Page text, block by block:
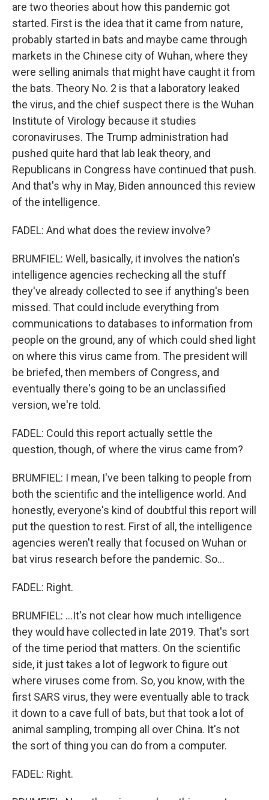
are two theories about how this pandemic got
started. First is the idea that it came from nature,
probably started in bats and maybe came through
markets in the Chinese city of Wuhan, where they
were selling animals that might have caught it from
the bats. Theory No. 2 is that a laboratory leaked
the virus, and the chief suspect there is the Wuhan
Institute of Virology because it studies
coronaviruses. The Trump administration had
pushed quite hard that lab leak theory, and
Republicans in Congress have continued that push.
And that's why in May, Biden announced this review
of the intelligence.
FADEL: And what does the review involve?
BRUMFIEL: Well, basically, it involves the nation's
intelligence agencies rechecking all the stuff
they've already collected to see if anything's been
missed. That could include everything from
communications to databases to information from
people on the ground, any of which could shed light
on where this virus came from. The president will
be briefed, then members of Congress, and
eventually there's going to be an unclassified
version, we're told.
FADEL: Could this report actually settle the
question, though, of where the virus came from?
BRUMFIEL: I mean, I've been talking to people from
both the scientific and the intelligence world. And
honestly, everyone's kind of doubtful this report will
put the question to rest. First of all, the intelligence
agencies weren't really that focused on Wuhan or
bat virus research before the pandemic. So...
FADEL: Right.
BRUMFIEL: ...It's not clear how much intelligence
they would have collected in late 2019. That's sort
of the time period that matters. On the scientific
side, it just takes a lot of legwork to figure out
where viruses come from. So, you know, with the
first SARS virus, they were eventually able to track
it down to a cave full of bats, but that took a lot of
animal sampling, tromping all over China. It's not
the sort of thing you can do from a computer.
FADEL: Right.